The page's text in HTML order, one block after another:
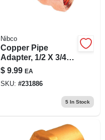
Nibco
Copper Pipe
Adapter, 1/2 X 3/4
In. Cxf
$ 9.99 EA
SKU: #231886
5In Stock